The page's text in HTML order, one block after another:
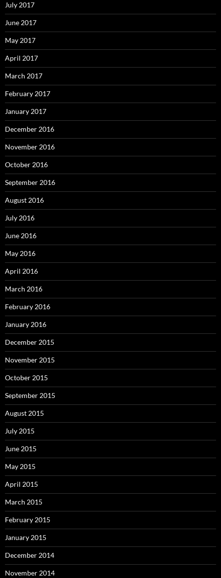
July 2017
June 2017
May 2017
April 2017
March 2017
February 2017
January 2017
December 2016
November 2016
October 2016
September 2016
August 2016
July 2016
June 2016
May 2016
April 2016
March 2016
February 2016
January 2016
December 2015
November 2015
October 2015
September 2015
August 2015
July 2015
June 2015
May 2015
April 2015
March 2015
February 2015
January 2015
December 2014
November 2014